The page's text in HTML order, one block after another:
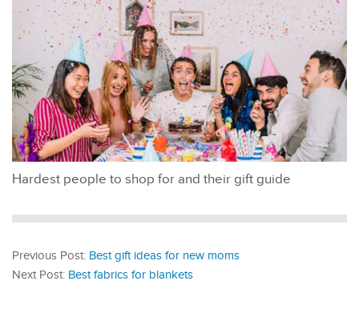
Hardest people to shop for and their gift guide
Previous Post: Best gift ideas for new moms
Next Post: Best fabrics for blankets